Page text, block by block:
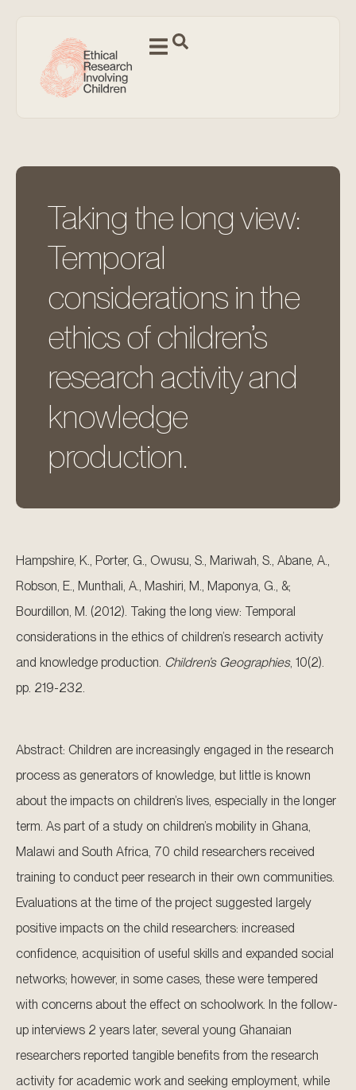
Taking the long view:
Temporal
considerations in the
ethics of children’s
research activity and
knowledge
production.
Hampshire, K., Porter, G., Owusu, S., Mariwah, S., Abane, A.,
Robson, E., Munthali, A., Mashiri, M., Maponya, G., &;
Bourdillon, M. (2012). Taking the long view: Temporal
considerations in the ethics of children’s research activity
and knowledge production. Children’s Geographies, 10(2).
pp. 219-232.
Abstract: Children are increasingly engaged in the research
process as generators of knowledge, but little is known
about the impacts on children’s lives, especially in the longer
term. As part of a study on children’s mobility in Ghana,
Malawi and South Africa, 70 child researchers received
training to conduct peer research in their own communities.
Evaluations at the time of the project suggested largely
positive impacts on the child researchers: increased
confidence, acquisition of useful skills and expanded social
networks; however, in some cases, these were tempered
with concerns about the effect on schoolwork. In the follow-
up interviews 2 years later, several young Ghanaian
researchers reported tangible benefits from the research
activity for academic work and seeking employment, while